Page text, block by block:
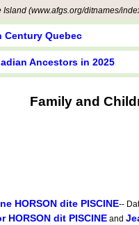
(www.afgs.org/ditnames/
Century Quebec
Ancestors in 2025
Family and
HORSON dite PISCINE--
HORSON dit PISCINE and